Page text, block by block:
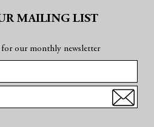
MAILING LIST
our monthly newsletter